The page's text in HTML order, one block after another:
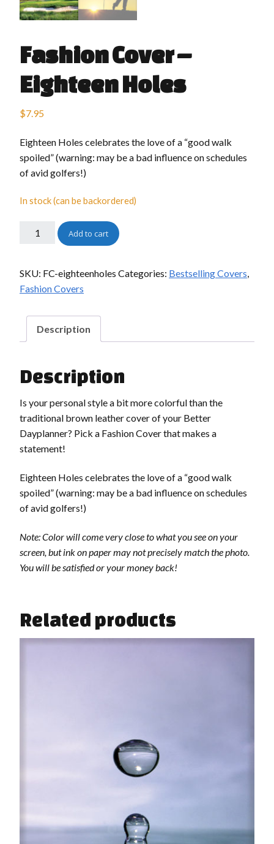
Fashion Cover –
Eighteen Holes
$7.95
Eighteen Holes celebrates the love of a “good walk
spoiled” (warning: may be a bad influence on schedules
of avid golfers!)
In stock (can be backordered)
Add to cart
SKU: FC-eighteenholes Categories: Bestselling Covers,
Fashion Covers
Description
Description
Is your personal style a bit more colorful than the
traditional brown leather cover of your Better
Dayplanner? Pick a Fashion Cover that makes a
statement!
Eighteen Holes celebrates the love of a “good walk
spoiled” (warning: may be a bad influence on schedules
of avid golfers!)
Note: Color will come very close to what you see on your
screen, but ink on paper may not precisely match the photo.
You will be satisfied or your money back!
Related products